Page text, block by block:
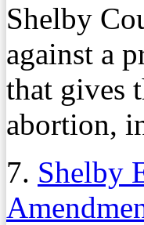
Shelby
against a
that gives
abortion,
7. Shelby